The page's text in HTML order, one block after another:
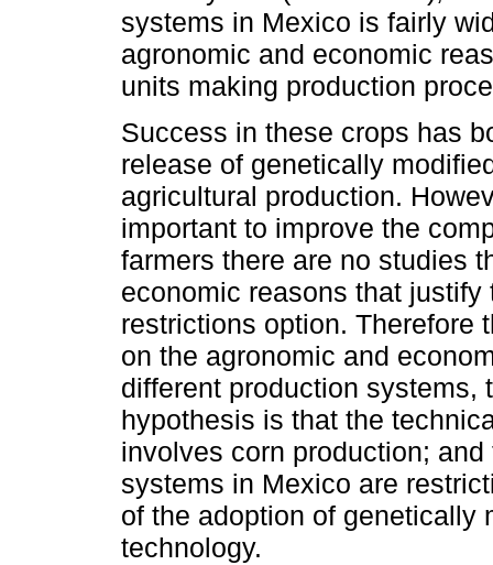
systems in Mexico is fairly
agronomic and economic
units making production
Success in these crops has
release of genetically
agricultural production.
important to improve the
farmers there are no studies
economic reasons that
restrictions option. Therefore
on the agronomic and
different production systems,
hypothesis is that the
involves corn production;
systems in Mexico are
of the adoption of genetically
technology.